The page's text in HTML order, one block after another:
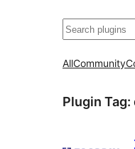
Izlash
AllCommunity
Plugin Tag: